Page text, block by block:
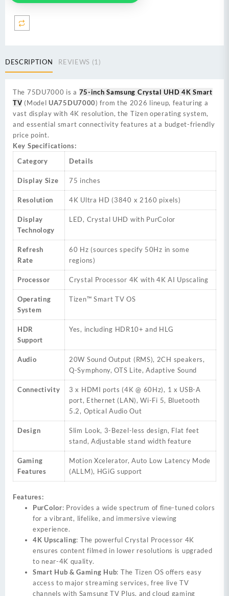
4K
TV
DESCRIPTION REVIEWS (1)
The 75DU7000 is a 75-inch Samsung Crystal UHD 4K Smart
TV (ModelUA75DU7000) from the 2026 lineup, featuring a
vast display with 4K resolution, the Tizen operating system,
and essential smart connectivity features at a budget-friendly
price point.
Key Specifications:
Category
Details
Display Size 75 inches
Resolution 4K Ultra HD (3840 x 2160 pixels)
Display
Technology
LED, Crystal UHD with PurColor
Refresh
Rate
60 Hz (sources specify 50Hz in some
regions)
Processor Crystal Processor 4K with 4K AI Upscaling
Operating
System
Tizen™ Smart TV OS
HDR
Support
Yes, including HDR10+ and HLG
Audio
20W Sound Output (RMS), 2CH speakers,
Q-Symphony, OTS Lite, Adaptive Sound
Connectivity
3 x HDMI ports (4K @ 60Hz), 1 x USB-A
port, Ethernet (LAN), Wi-Fi 5, Bluetooth
5.2, Optical Audio Out
Design
Slim Look, 3-Bezel-less design, Flat feet
stand, Adjustable stand width feature
Gaming
Features
Motion Xcelerator, Auto Low Latency Mode
(ALLM), HGiG support
Features:
PurColor: Provides a wide spectrum of fine-tuned colors
for a vibrant, lifelike, and immersive viewing
experience.
4K Upscaling: The powerful Crystal Processor 4K
ensures content filmed in lower resolutions is upgraded
to near-4K quality.
Smart Hub & Gaming Hub: The Tizen OS offers easy
access to major streaming services, free live TV
channels with Samsung TV Plus, and cloud gaming